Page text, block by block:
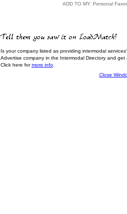
ADD TO MY: Personal
Is your company listed as providing intermodal
Advertise company in the Intermodal Directory and
Click here formore info.
Close